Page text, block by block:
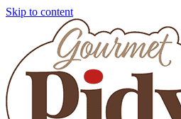
Skip to content